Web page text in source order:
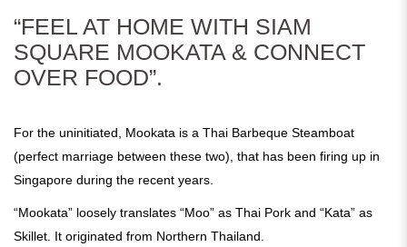
“FEEL AT HOME WITH SIAM
SQUARE MOOKATA & CONNECT
OVER FOOD”.
For the uninitiated, Mookata is a Thai Barbeque Steamboat
(perfect marriage between these two), that has been firing up in
Singapore during the recent years.
“Mookata” loosely translates “Moo” as Thai Pork and “Kata” as
Skillet. It originated from Northern Thailand.